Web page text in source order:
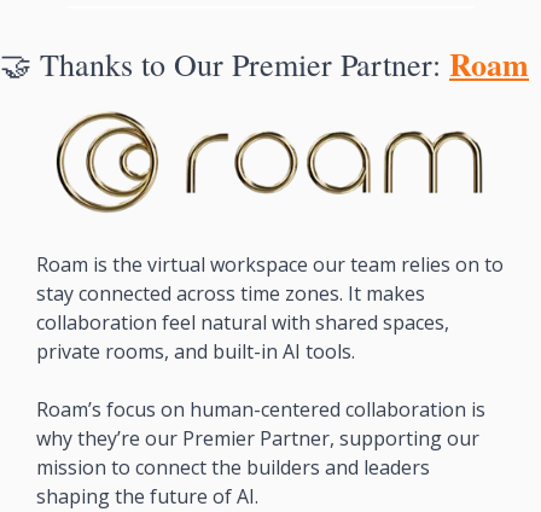
🤝 Thanks to Our Premier Partner: Roam
Roam is the virtual workspace our team relies on to
stay connected across time zones. It makes
collaboration feel natural with shared spaces,
private rooms, and built-in AI tools.
Roam’s focus on human-centered collaboration is
why they’re our Premier Partner, supporting our
mission to connect the builders and leaders
shaping the future of AI.